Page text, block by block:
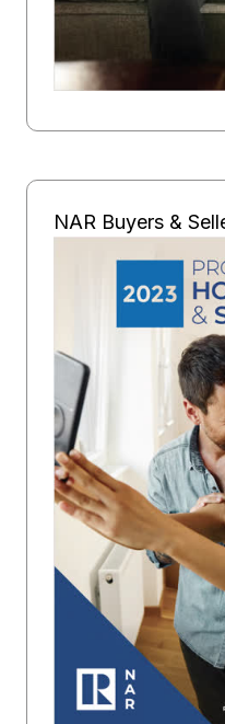
NAR Buyers &